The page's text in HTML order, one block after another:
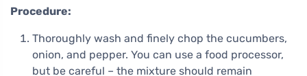
Procedure:
Thoroughly wash and finely chop the cucumbers,
onion, and pepper. You can use a food processor,
but be careful – the mixture should remain